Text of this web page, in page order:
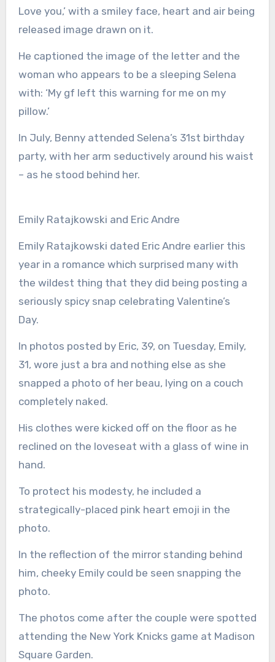
Love you,’ with a smiley face, heart and air being
released image drawn on it.
He captioned the image of the letter and the
woman who appears to be a sleeping Selena
with: ‘My gf left this warning for me on my
pillow.’
In July, Benny attended Selena’s 31st birthday
party, with her arm seductively around his waist
– as he stood behind her.
Emily Ratajkowski and Eric Andre
Emily Ratajkowski dated Eric Andre earlier this
year in a romance which surprised many with
the wildest thing that they did being posting a
seriously spicy snap celebrating Valentine’s
Day.
In photos posted by Eric, 39, on Tuesday, Emily,
31, wore just a bra and nothing else as she
snapped a photo of her beau, lying on a couch
completely naked.
His clothes were kicked off on the floor as he
reclined on the loveseat with a glass of wine in
hand.
To protect his modesty, he included a
strategically-placed pink heart emoji in the
photo.
In the reflection of the mirror standing behind
him, cheeky Emily could be seen snapping the
photo.
The photos come after the couple were spotted
attending the New York Knicks game at Madison
Square Garden.